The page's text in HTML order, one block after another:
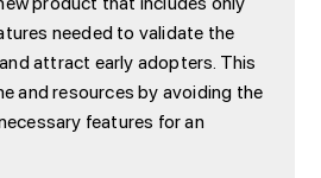
needed to validate the
attract early adopters. This
and resources by avoiding the
features for an